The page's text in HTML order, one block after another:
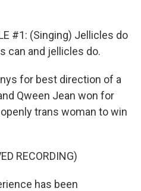
#1: (Singing) Jellicles do
can and jellicles do.
for best direction of a
Qween Jean won for
trans woman to win
RECORDING)
has been